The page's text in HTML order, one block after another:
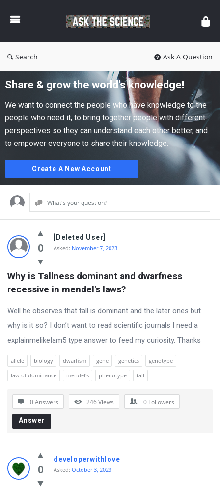
The
Search Ask A Question
Share & grow the world's knowledge!
We want to connect the people who have knowledge to the
people who need it, to bring together people with different
perspectives so they can understand each other better, and
to empower everyone to share their knowledge.
Create A New Account
What's your question?
Ask
The
Science
Latest
Questions
0
[Deleted User]
Asked: November 7, 2023
Why is Tallness dominant and dwarfness
recessive in mendel's laws?
Well he observes that tall is dominant and the later ones but
why is it so? I don’t want to read scientific journals I need a
explainmelikeIam5 type answer to feed my curiosity. Thanks
allele biology dwarfism gene genetics
genotype
law of dominance
mendel's phenotype tall
0 Answers 246Views 0 Followers
Answer
0
developerwithlove
Asked: October 3, 2023